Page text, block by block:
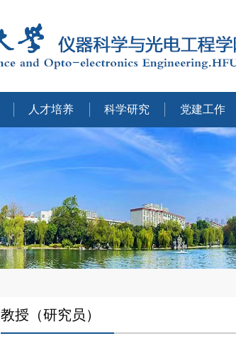
人才培养 科学研究 党建工作
教授（研究员）